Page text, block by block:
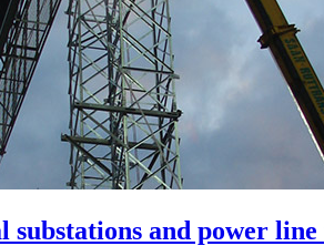
and power line